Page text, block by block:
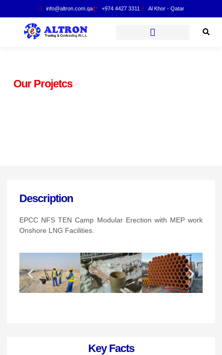
info@altron.com.qa +974 4427 3311 Al Khor - Qatar
Our Projetcs
Description
EPCC NFS TEN Camp Modular Erection with MEP work
Onshore LNG Facilities.
Key Facts